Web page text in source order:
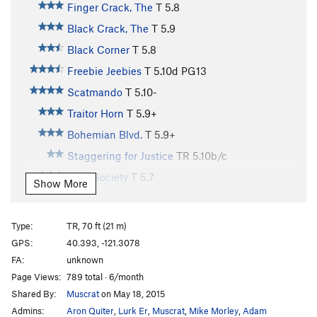
Finger Crack, The T 5.8
Black Crack, The T 5.9
Black Corner T 5.8
Freebie Jeebies T 5.10d PG13
Scatmando T 5.10-
Traitor Horn T 5.9+
Bohemian Blvd. T 5.9+
Staggering for Justice TR 5.10b/c
Cafe Society T 5.7
MInor Munginella
Lady Fantasy
2nd Street Scene
Corner Shot
Deviant S5.11
Io's Hidden Pleasure Point
S,TR
5.10+
Show More
Type:
TR, 70 ft (21 m)
GPS:
40.393, -121.3078
FA:
unknown
Page Views: 789 total · 6/month
Shared By:
Muscraton May 18, 2015
Admins:
Aron Quiter Lurk Er Muscrat Mike Morley Adam